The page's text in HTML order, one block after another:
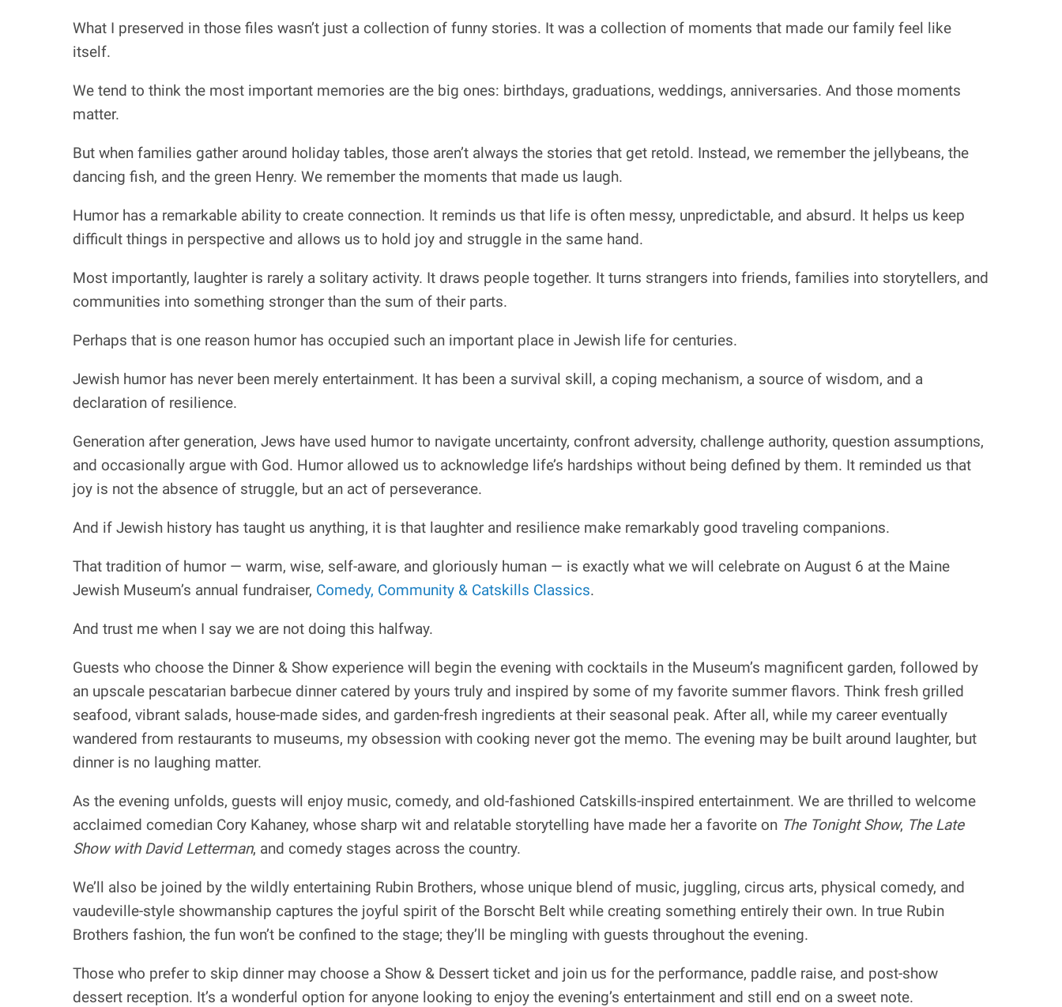
What I preserved in those files wasn’t just a collection of funny stories. It was a collection of moments that made our family feel like
itself.
We tend to think the most important memories are the big ones: birthdays, graduations, weddings, anniversaries. And those moments
matter.
But when families gather around holiday tables, those aren’t always the stories that get retold. Instead, we remember the jellybeans, the
dancing fish, and the green Henry. We remember the moments that made us laugh.
Humor has a remarkable ability to create connection. It reminds us that life is often messy, unpredictable, and absurd. It helps us keep
difficult things in perspective and allows us to hold joy and struggle in the same hand.
Most importantly, laughter is rarely a solitary activity. It draws people together. It turns strangers into friends, families into storytellers, and
communities into something stronger than the sum of their parts.
Perhaps that is one reason humor has occupied such an important place in Jewish life for centuries.
Jewish humor has never been merely entertainment. It has been a survival skill, a coping mechanism, a source of wisdom, and a
declaration of resilience.
Generation after generation, Jews have used humor to navigate uncertainty, confront adversity, challenge authority, question assumptions,
and occasionally argue with God. Humor allowed us to acknowledge life’s hardships without being defined by them. It reminded us that
joy is not the absence of struggle, but an act of perseverance.
And if Jewish history has taught us anything, it is that laughter and resilience make remarkably good traveling companions.
That tradition of humor — warm, wise, self-aware, and gloriously human — is exactly what we will celebrate on August 6 at the Maine
Jewish Museum’s annual fundraiser, Comedy, Community & Catskills Classics.
And trust me when I say we are not doing this halfway.
Guests who choose the Dinner & Show experience will begin the evening with cocktails in the Museum’s magnificent garden, followed by
an upscale pescatarian barbecue dinner catered by yours truly and inspired by some of my favorite summer flavors. Think fresh grilled
seafood, vibrant salads, house-made sides, and garden-fresh ingredients at their seasonal peak. After all, while my career eventually
wandered from restaurants to museums, my obsession with cooking never got the memo. The evening may be built around laughter, but
dinner is no laughing matter.
As the evening unfolds, guests will enjoy music, comedy, and old-fashioned Catskills-inspired entertainment. We are thrilled to welcome
acclaimed comedian Cory Kahaney, whose sharp wit and relatable storytelling have made her a favorite on The Tonight Show, The Late
Show with David Letterman, and comedy stages across the country.
We’ll also be joined by the wildly entertaining Rubin Brothers, whose unique blend of music, juggling, circus arts, physical comedy, and
vaudeville-style showmanship captures the joyful spirit of the Borscht Belt while creating something entirely their own. In true Rubin
Brothers fashion, the fun won’t be confined to the stage; they’ll be mingling with guests throughout the evening.
Those who prefer to skip dinner may choose a Show & Dessert ticket and join us for the performance, paddle raise, and post-show
dessert reception. It’s a wonderful option for anyone looking to enjoy the evening’s entertainment and still end on a sweet note.